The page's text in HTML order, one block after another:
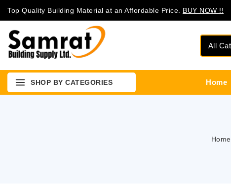
Top Quality Building Material at an Affordable Price. BUY NOW !!
SHOP BY CATEGORIES Home
Home